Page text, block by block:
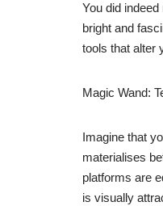
You did
bright and
tools that alter
Magic Wand:
Imagine that
materialises
platforms are
is visually